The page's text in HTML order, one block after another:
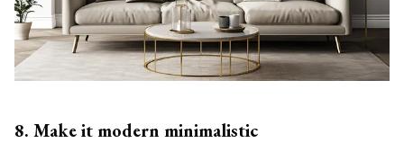
8. Make it modern minimalistic